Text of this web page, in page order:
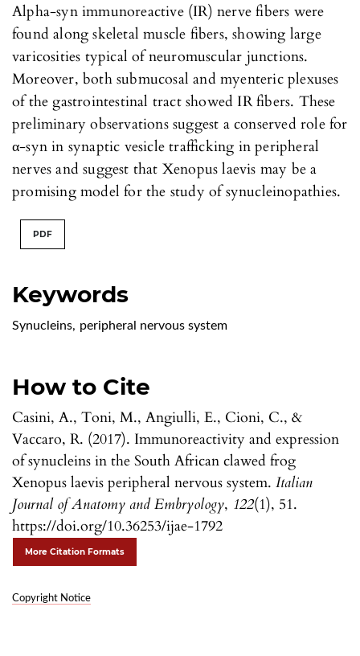
Keywords
Synucleins, peripheral nervous system
How to Cite
Casini, A., Toni, M., Angiulli, E., Cioni, C., &
Vaccaro, R. (2017). Immunoreactivity and expression
of synucleins in the South African clawed frog
Xenopus laevis peripheral nervous system. Italian
Journal of Anatomy and Embryology, 122(1), 51.
https://doi.org/10.36253/ijae-1792
More Citation Formats
Copyright Notice
Alpha-syn immunoreactive (IR) nerve fibers were
found along skeletal muscle fibers, showing large
varicosities typical of neuromuscular junctions.
Moreover, both submucosal and myenteric plexuses
of the gastrointestinal tract showed IR fibers. These
preliminary observations suggest a conserved role for
α-syn in synaptic vesicle trafficking in peripheral
nerves and suggest that Xenopus laevis may be a
promising model for the study of synucleinopathies.
PDF